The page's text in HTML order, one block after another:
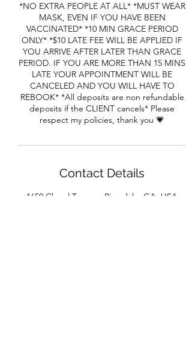
*NO EXTRA PEOPLE AT ALL* *MUST WEAR
MASK, EVEN IF YOU HAVE BEEN
VACCINATED* *10 MIN GRACE PERIOD
ONLY* *$10 LATE FEE WILL BE APPLIED IF
YOU ARRIVE AFTER LATER THAN GRACE
PERIOD. IF YOU ARE MORE THAN 15 MINS
LATE YOUR APPOINTMENT WILL BE
CANCELED AND YOU WILL HAVE TO
REBOOK* *All deposits are non refundable
deposits if the CLIENT cancels* Please
respect my policies, thank you 💗
Contact Details
1650 Cheryl Terrace, Riverdale, GA, USA